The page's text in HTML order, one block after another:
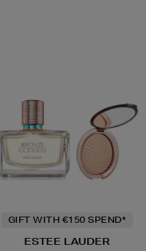
GIFT WITH €150 SPEND*
ESTEE LAUDER